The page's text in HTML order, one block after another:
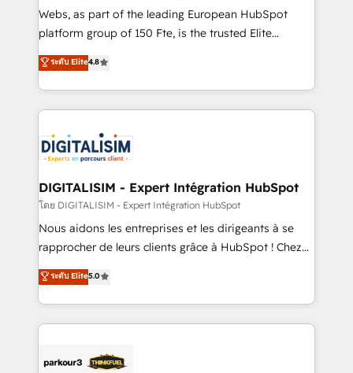
HubSpot pros 📊 Lead generation services using
HubSpot Why us? - SIX HubSpot Accreditations -
CRM, Solutions Architecture, Onboarding , Data
Migration, Custom Integration & Platform
team of 25+ experts Contact us today to help you
get more from your investment in HubSpot.
Webs, as part of the leading European HubSpot
platform group of 150 Fte, is the trusted Elite
HubSpot CRM Partner offering you a roadmap on
maximizing EBITDA and achieving Commercial
Excellence. With our targeted processes, we
strengthen your digital transformation and minimize
Implementation partner, we provide expertise to
drive your business forward. Since 2015 we are fully
dedicated to HubSpot and with an experienced
team (50+), we work with reputable companies in
B2B sectors such as manufacturing, SaaS and
business services. We prepare a customized
impact of your digital transformation, including a
detailed financial rationale with a focus on ROI and
embark on a transformational journey that sets your
ระดับ Elite4.8
DIGITALISIM - Expert Intégration HubSpot
โดย DIGITALISIM - Expert Intégration HubSpot
Nous aidons les entreprises et les dirigeants à se
rapprocher de leurs clients grâce à HubSpot ! Chez
DIGITALISIM, nous avons l'intime conviction que la
réussite des entreprises passe par l’innovation web,
le marketing digital, et la relation client ! C'est
pourquoi, nos experts sont à la fois capables de
référencement, votre stratégie digitale et le pilotage
ระดับ Elite5.0